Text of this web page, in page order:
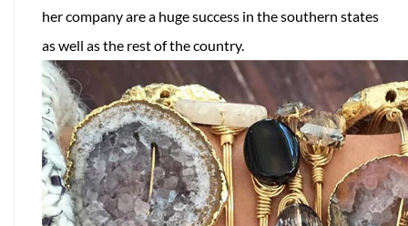
her company are a huge success in the southern states
as well as the rest of the country.